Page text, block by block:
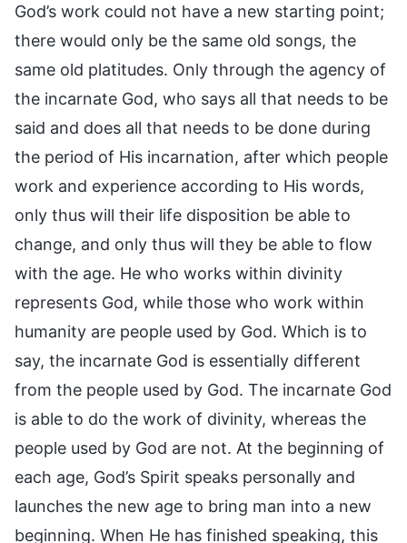
God’s work could not have a new starting point;
there would only be the same old songs, the
same old platitudes. Only through the agency of
the incarnate God, who says all that needs to be
said and does all that needs to be done during
the period of His incarnation, after which people
work and experience according to His words,
only thus will their life disposition be able to
change, and only thus will they be able to flow
with the age. He who works within divinity
represents God, while those who work within
humanity are people used by God. Which is to
say, the incarnate God is essentially different
from the people used by God. The incarnate God
is able to do the work of divinity, whereas the
people used by God are not. At the beginning of
each age, God’s Spirit speaks personally and
launches the new age to bring man into a new
beginning. When He has finished speaking, this